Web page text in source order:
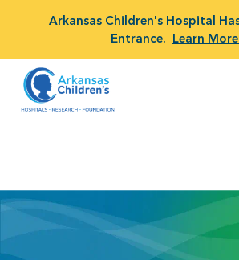
Arkansas Children's Hospital
Entrance. Learn